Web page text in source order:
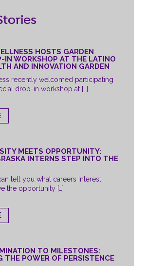
HOSTS GARDEN
IN WORKSHOP AT THE LATINO
AND INNOVATION GARDEN
recently welcomed participating
drop-in workshop at […]
MEETS OPPORTUNITY:
INTERNS STEP INTO THE
tell you what careers interest
the opportunity […]
TO MILESTONES:
THE POWER OF PERSISTENCE